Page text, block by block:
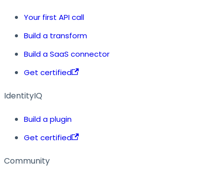
Your first API call
Build a transform
Build a SaaS connector
Get certified
IdentityIQ
Build a plugin
Get certified
Community